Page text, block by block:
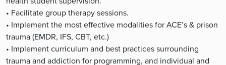
• Facilitate group therapy sessions.
• Implement the most effective modalities for ACE’s & prison
trauma (EMDR, IFS, CBT, etc.)
• Implement curriculum and best practices surrounding
trauma and addiction for programming, and individual and